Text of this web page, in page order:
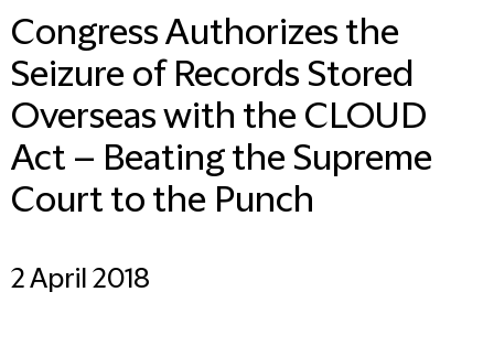
Congress Authorizes the
Seizure of Records Stored
Overseas with the CLOUD
Act – Beating the Supreme
Court to the Punch
2 April 2018